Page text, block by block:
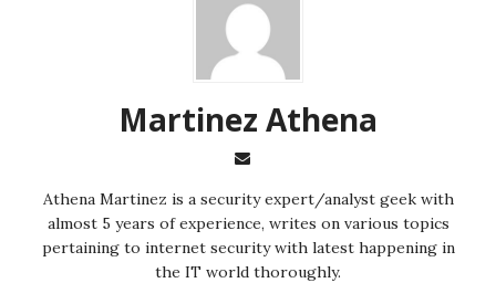
Martinez ‏Athena
almost 5 years of experience, writes on various topics
pertaining to internet security with latest happening in
the IT world thoroughly.